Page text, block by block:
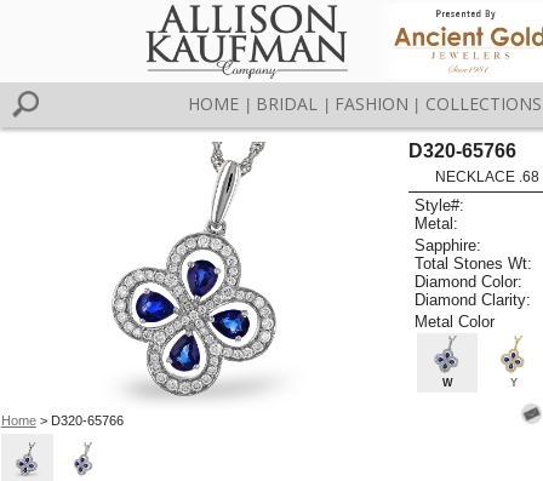
HOME BRIDAL FASHION COLLECTIONS
Home> D320-65766
D320-65766
NECKLACE .68
Style#:
Metal:
Sapphire:
Total Stones Wt:
Diamond Color:
Diamond Clarity:
Metal Color
W Y